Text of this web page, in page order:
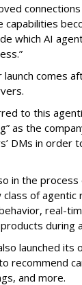
capabilities
which AI
launch comes
to this
as the
DMs in order
in the
of
real-
during
launched its
recommend
and more.